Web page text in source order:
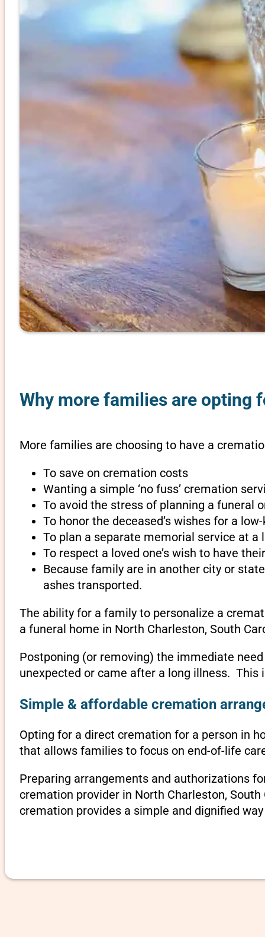
Why more families are opting
More families are choosing to have a
To save on cremation costs
Wanting a simple ‘no fuss’ cremation
To avoid the stress of planning a funeral
To honor the deceased’s wishes for a
To plan a separate memorial service at
To respect a loved one’s wish to have
Because family are in another city or
ashes transported.
The ability for a family to personalize a
a funeral home in North Charleston, South
Postponing (or removing) the immediate
unexpected or came after a long illness. This
Simple & affordable cremation
Opting for a direct cremation for a person in
that allows families to focus on end-of-life
Preparing arrangements and authorizations
cremation provider in North Charleston,
cremation provides a simple and dignified